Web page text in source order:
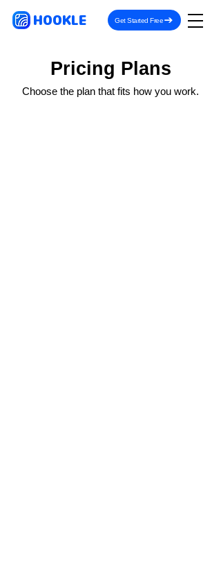
HOOKLE Get Started Free
Pricing Plans
Choose the plan that fits how you work.